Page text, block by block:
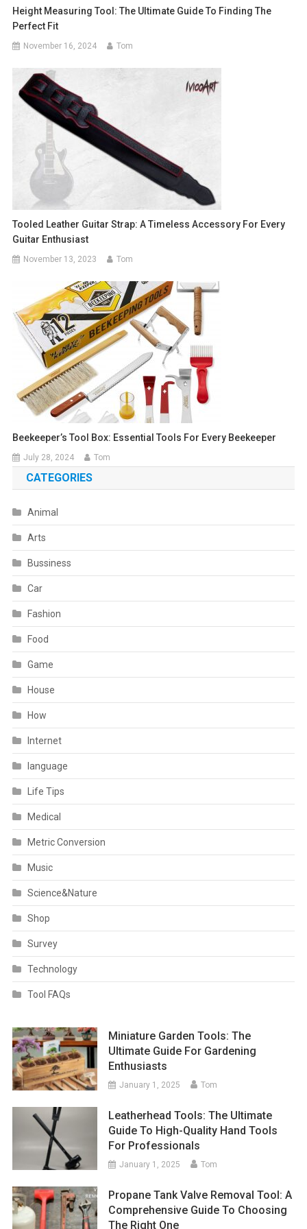
Height Measuring Tool: The Ultimate Guide To Finding The
Perfect Fit
November 16, 2024 Tom
Tooled Leather Guitar Strap: A Timeless Accessory For Every
Guitar Enthusiast
November 13, 2023 Tom
Beekeeper’s Tool Box: Essential Tools For Every Beekeeper
July 28, 2024 Tom
CATEGORIES
Animal
Arts
Bussiness
Car
Fashion
Food
Game
House
How
Internet
language
Life Tips
Medical
Metric Conversion
Music
Science&Nature
Shop
Survey
Technology
Tool FAQs
Miniature Garden Tools: The
Ultimate Guide For Gardening
Enthusiasts
January 1, 2025 Tom
Leatherhead Tools: The Ultimate
Guide To High-Quality Hand Tools
For Professionals
January 1, 2025 Tom
Propane Tank Valve Removal Tool: A
Comprehensive Guide To Choosing
The Right One